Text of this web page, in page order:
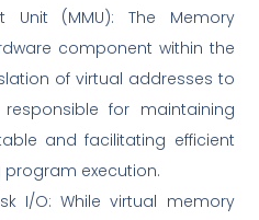
Unit (MMU): The Memory
component within the
of virtual addresses to
for maintaining
and facilitating efficient
execution.
I/O: While virtual memory